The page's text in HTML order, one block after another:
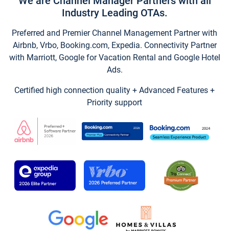
Industry Leading OTAs.
Preferred and Premier Channel Management Partner with
Airbnb, Vrbo, Booking.com, Expedia. Connectivity Partner
with Marriott, Google for Vacation Rental and Google Hotel
Ads.
Certified high connection quality + Advanced Features +
Priority support